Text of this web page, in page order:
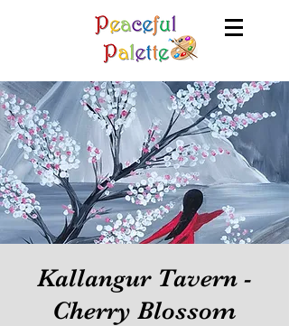
Kallangur Tavern -
Cherry Blossom